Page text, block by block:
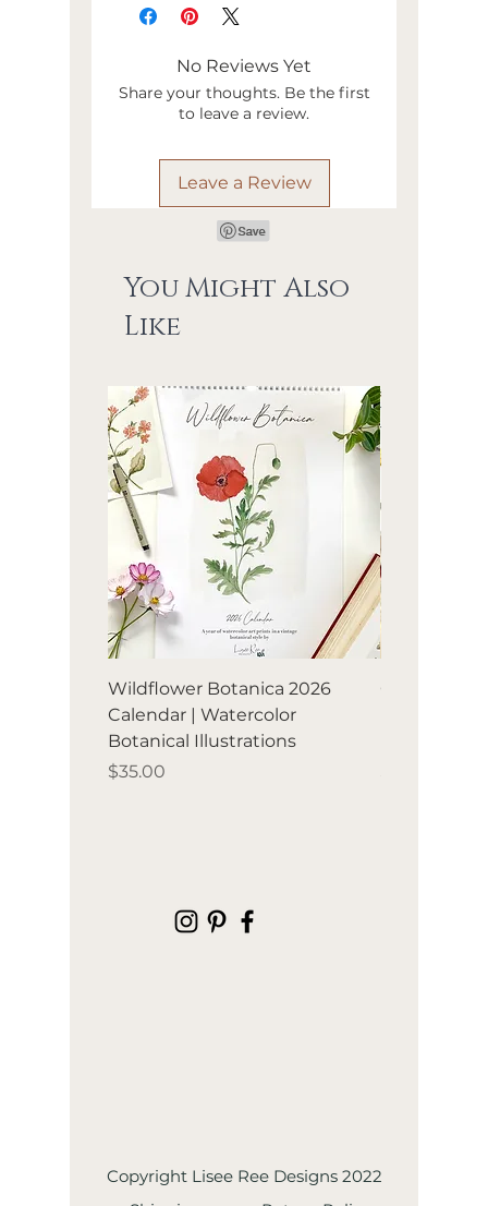
No Reviews Yet
Share your thoughts. Be the first
to leave a review.
Leave a Review
You Might Also
Like
Wildflower Botanica 2026
Calendar | Watercolor
Botanical Illustrations
Price
$35.00
Orchard
Copyright Lisee Ree Designs 2022